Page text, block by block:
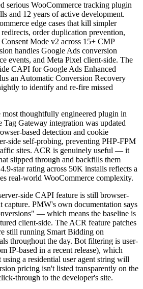
serious WooCommerce tracking plugin
and 12 years of active development.
edge cases that kill simpler
order duplication prevention,
Mode v2 across 15+ CMP
handles Google Ads conversion
events, and Meta Pixel client-side. The
CAPI for Google Ads Enhanced
an Automatic Conversion Recovery
to identify and re-fire missed
thoughtfully engineered plugin in
Tag Gateway integration was updated
based detection and cookie
side self-probing, preventing PHP-FPM
sites. ACR is genuinely useful — it
slipped through and backfills them
star rating across 50K installs reflects a
real-world WooCommerce complexity.
side CAPI feature is still browser-
capture. PMW's own documentation says
— which means the baseline is
client-side. The ACR feature patches
still running Smart Bidding on
throughout the day. Bot filtering is user-
IP-based in a recent release), which
a residential user agent string will
pricing isn't listed transparently on the
through to the developer's site.